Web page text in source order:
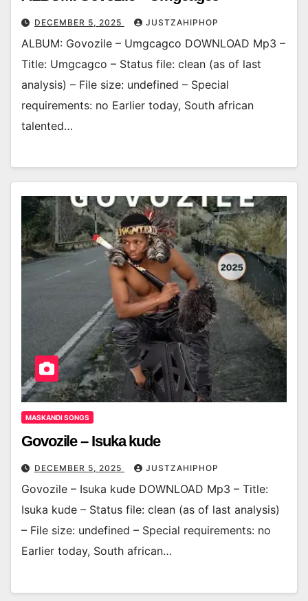
DECEMBER 5, 2025 JUSTZAHIPHOP
ALBUM: Govozile – Umgcagco DOWNLOAD Mp3 –
Title: Umgcagco – Status file: clean (as of last
analysis) – File size: undefined – Special
requirements: no Earlier today, South african
talented…
MASKANDI SONGS
Govozile – Isuka kude
DECEMBER 5, 2025 JUSTZAHIPHOP
Govozile – Isuka kude DOWNLOAD Mp3 – Title:
Isuka kude – Status file: clean (as of last analysis)
– File size: undefined – Special requirements: no
Earlier today, South african…